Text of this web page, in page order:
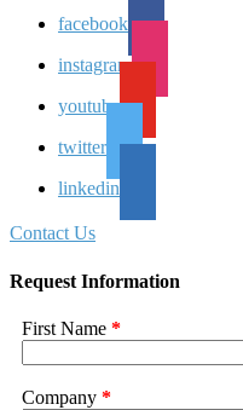
facebook
instagram
youtube
twitter
linkedin
Contact Us
Request Information
First Name *
Company *